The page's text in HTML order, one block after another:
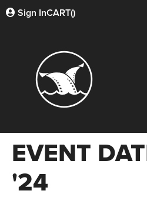
Sign InCART()
EVENT
'24